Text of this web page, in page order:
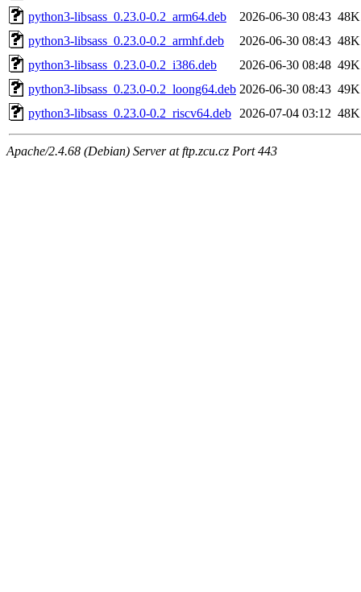
python3-libsass_0.23.0-0.2_arm64.deb
2026-06-30 08:43 48K
python3-libsass_0.23.0-0.2_armhf.deb
2026-06-30 08:43 48K
python3-libsass_0.23.0-0.2_i386.deb
2026-06-30 08:48 49K
python3-libsass_0.23.0-0.2_loong64.deb 2026-06-30 08:43 49K
python3-libsass_0.23.0-0.2_riscv64.deb
2026-07-04 03:12 48K
Apache/2.4.68 (Debian) Server at ftp.zcu.cz Port 443